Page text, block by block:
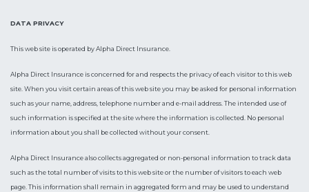
DATA PRIVACY
This web site is operated by Alpha Direct Insurance.
Alpha Direct Insurance is concerned for and respects the privacy of each visitor to this web
site. When you visit certain areas of this web site you may be asked for personal information
such as your name, address, telephone number and e-mail address. The intended use of
such information is specified at the site where the information is collected. No personal
information about you shall be collected without your consent.
Alpha Direct Insurance also collects aggregated or non-personal information to track data
such as the total number of visits to this web site or the number of visitors to each web
page. This information shall remain in aggregated form and may be used to understand